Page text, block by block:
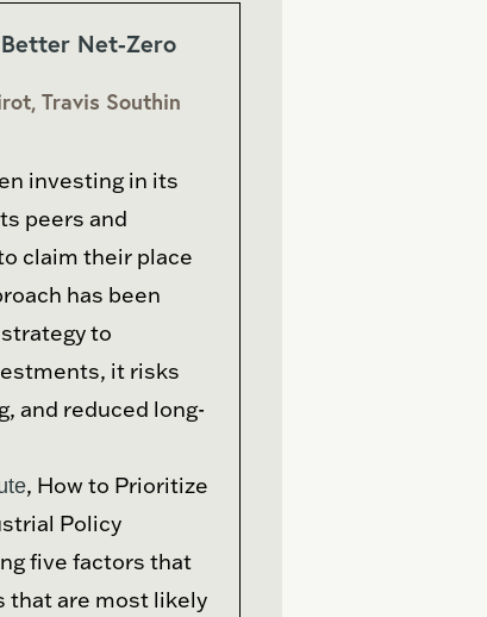
Net-Zero
Travis Southin
investing in its
peers and
claim their place
has been
to
it risks
and reduced long-
, How to Prioritize
Policy
five factors that
that are most likely